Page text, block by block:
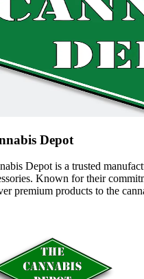
Depot
Depot is a trusted
Known for their
premium products to the